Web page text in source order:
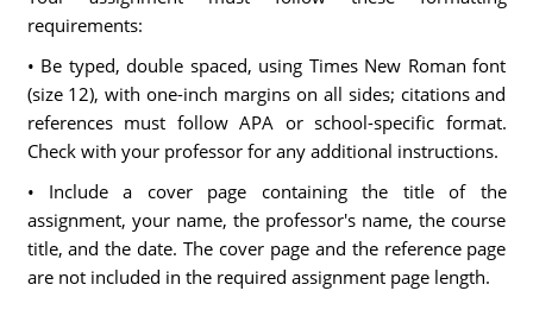
requirements:
• Be typed, double spaced, using Times New Roman font
(size 12), with one-inch margins on all sides; citations and
references must follow APA or school-specific format.
Check with your professor for any additional instructions.
• Include a cover page containing the title of the
assignment, your name, the professor's name, the course
title, and the date. The cover page and the reference page
are not included in the required assignment page length.